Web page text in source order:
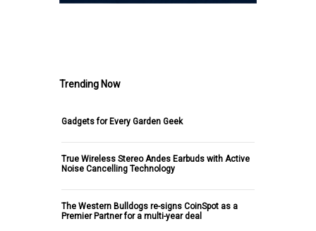
Trending Now
Gadgets for Every Garden Geek
True Wireless Stereo Andes Earbuds with Active
Noise Cancelling Technology
The Western Bulldogs re-signs CoinSpot as a
Premier Partner for a multi-year deal